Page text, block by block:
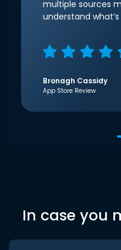
multiple sources
understand
Bronagh Cassidy
App Store Review
In case you